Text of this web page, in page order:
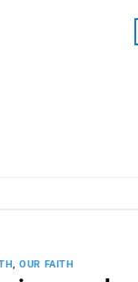
,OUR FAITH